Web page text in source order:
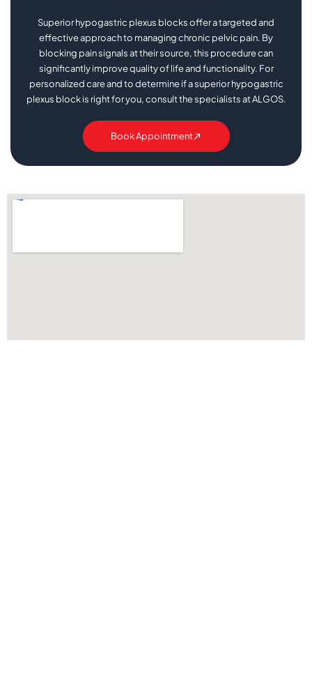
Superior hypogastric plexus blocks offer a targeted and
effective approach to managing chronic pelvic pain. By
blocking pain signals at their source, this procedure can
significantly improve quality of life and functionality. For
personalized care and to determine if a superior hypogastric
plexus block is right for you, consult the specialists at ALGOS.
Book Appointment